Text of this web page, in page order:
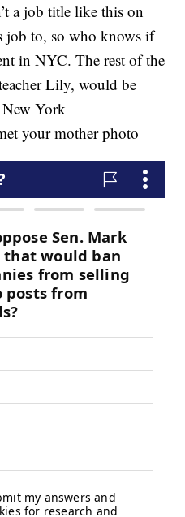
a job title like this on
job to, so who knows if
in NYC. The rest of the
Lily, would be
York